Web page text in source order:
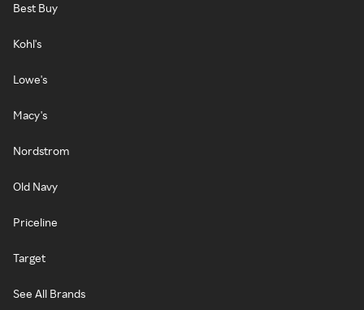
Best Buy
Kohl's
Lowe's
Macy's
Nordstrom
Old Navy
Priceline
Target
See All Brands